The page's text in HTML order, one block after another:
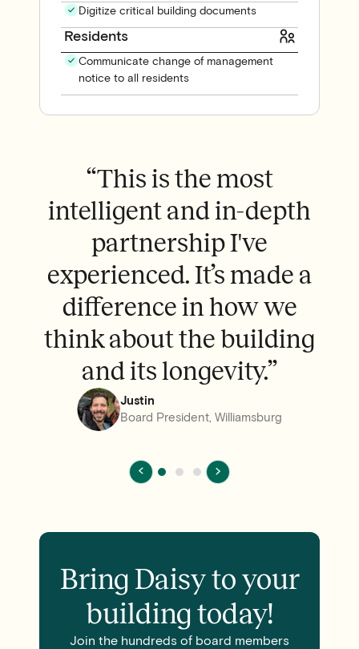
Digitize critical building documents
Residents
Communicate change of management
notice to all residents
“This is the most
intelligent and in-depth
partnership I've
experienced. It’s made a
difference in how we
think about the building
and its longevity.”
Justin
Board President, Williamsburg
Bring Daisy to your
building today!
Join the hundreds of board members